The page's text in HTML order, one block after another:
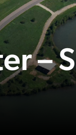
–